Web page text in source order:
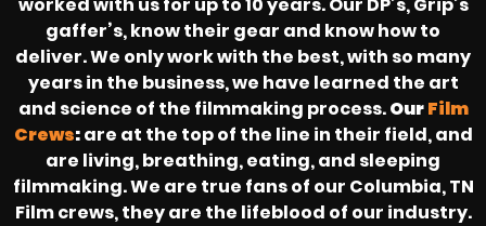
gaffer’s, know their gear and know how to
deliver. We only work with the best, with so many
years in the business, we have learned the art
and science of the filmmaking process.OurFilm
Crews:are at the top of the line in their field, and
are living, breathing, eating, and sleeping
filmmaking. We are true fans of our Columbia, TN
Film crews, they are the lifeblood of our industry.